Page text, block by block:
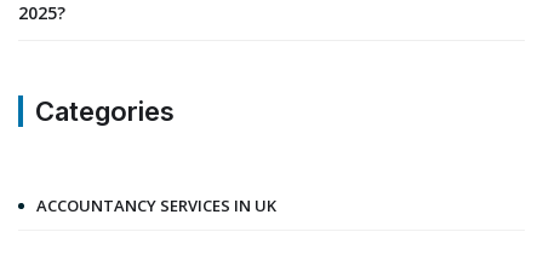
2025?
Categories
ACCOUNTANCY SERVICES IN UK